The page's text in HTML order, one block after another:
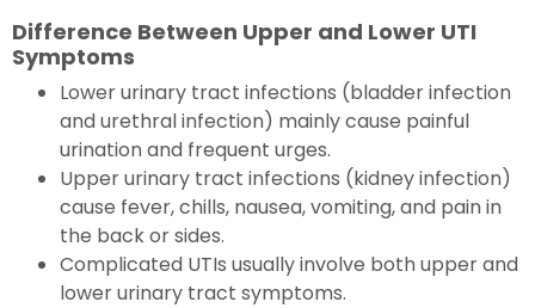
Difference Between Upper and Lower UTI
Symptoms
Lower urinary tract infections (bladder infection
and urethral infection) mainly cause painful
urination and frequent urges.
Upper urinary tract infections (kidney infection)
cause fever, chills, nausea, vomiting, and pain in
the back or sides.
Complicated UTIs usually involve both upper and
lower urinary tract symptoms.